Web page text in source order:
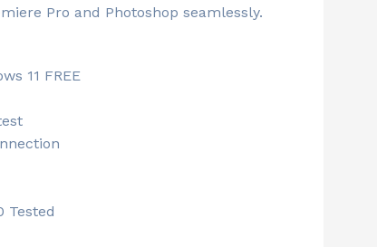
Pro and Photoshop seamlessly.
11 FREE
Tested